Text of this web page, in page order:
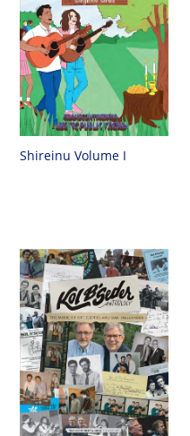
Shireinu Volume I